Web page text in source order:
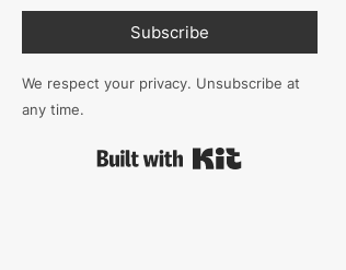
Subscribe
We respect your privacy. Unsubscribe at
any time.